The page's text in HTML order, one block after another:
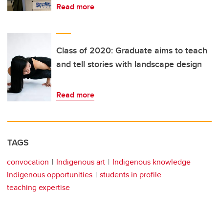
Read more
Class of 2020: Graduate aims to teach
and tell stories with landscape design
Read more
TAGS
convocation Indigenous art
Indigenous knowledge
Indigenous opportunities
students in profile
teaching expertise